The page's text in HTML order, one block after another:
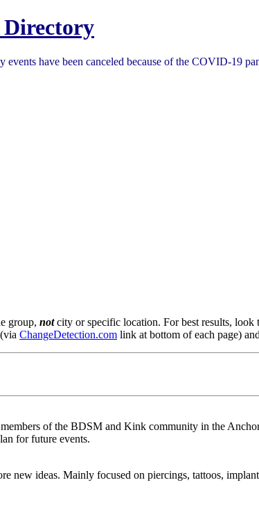
have been canceled because of the COVID-19
group, notcity or specific location. For best results, look
ChangeDetection.com link at bottom of each page)
of the BDSM and Kink community in the
for future events.
new ideas. Mainly focused on piercings, tattoos,